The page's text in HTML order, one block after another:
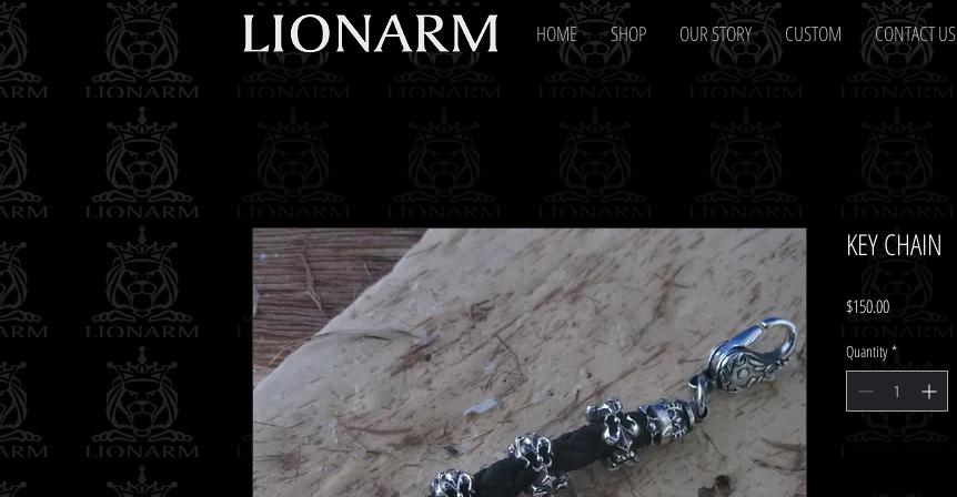
HOME SHOP OUR STORY CUSTOM CONTACT US
KEY CHAIN
$150.00Price
Quantity *